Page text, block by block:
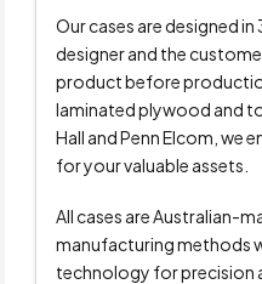
Our cases are designed
designer and the
product before
laminated plywood and
Hall and Penn Elcom, we
for your valuable assets.
All cases are Australian-
manufacturing methods
technology for precision